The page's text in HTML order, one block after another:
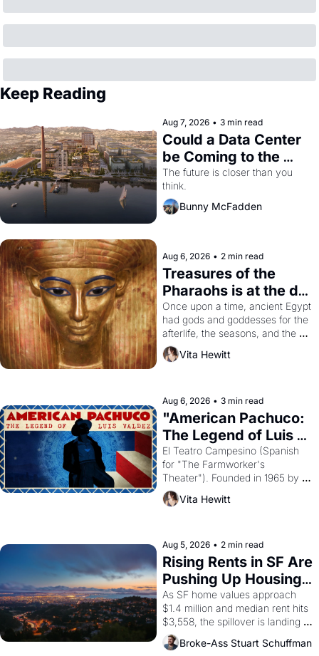
Keep Reading
Aug 7, 2026 • 3 min read
Could a Data Center
be Coming to the
Dogpatch?
The future is closer than you
think.
Bunny McFadden
Aug 6, 2026 • 2 min read
Treasures of the
Pharaohs is at the de
Young
Once upon a time, ancient Egypt
had gods and goddesses for the
afterlife, the seasons, and the
harvest. What then must it have
looked like when the Egyptian
solar god Aten to be the principal
god of Egypt?
Vita Hewitt
Aug 6, 2026 • 3 min read
"American Pachuco:
The Legend of Luis
Valdez."
El Teatro Campesino (Spanish
for "The Farmworker's
Theater"). Founded in 1965 by
playwright, director, and
impresario Luis Valdez, himself
scenes brought the Delano
grape strike screaming into the
American consciousness from
1965 through 1967
Vita Hewitt
Aug 5, 2026 • 2 min read
Rising Rents in SF Are
Pushing Up Housing
Costs In Oakland
As SF home values approach
$1.4 million and median rent hits
$3,558, the spillover is landing
across the bay. Oakland renters
are showing up to open houses
Broke-Ass Stuart Schuffman